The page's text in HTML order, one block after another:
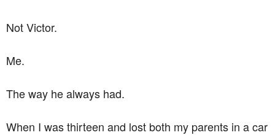
Not Victor.
Me.
The way he always had.
When I was thirteen and lost both my parents in a car